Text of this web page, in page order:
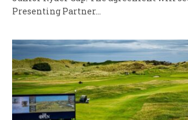
Presenting Partner…